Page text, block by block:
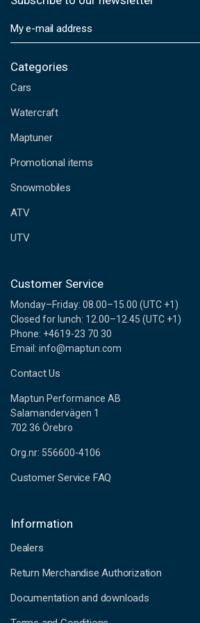
m
i
A
d
r
s
s
Categories
Cars
Watercraft
Maptuner
Promotional items
Snowmobiles
ATV
UTV
Customer Service
Monday–Friday: 08.00–15.00 (UTC +1)
Closed for lunch: 12.00–12.45 (UTC +1)
Phone: +4619-23 70 30
Email: info@maptun.com
Contact Us
Maptun Performance AB
Salamandervägen 1
702 36 Örebro
Org.nr: 556600-4106
Customer Service FAQ
Information
Dealers
Return Merchandise Authorization
Documentation and downloads